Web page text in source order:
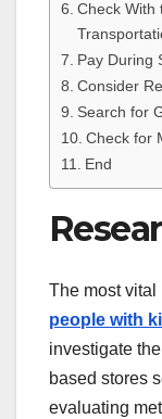
Check With
Pay During
Consider
Search for
Check for
End
The most
people with
investigate
based stores
evaluating